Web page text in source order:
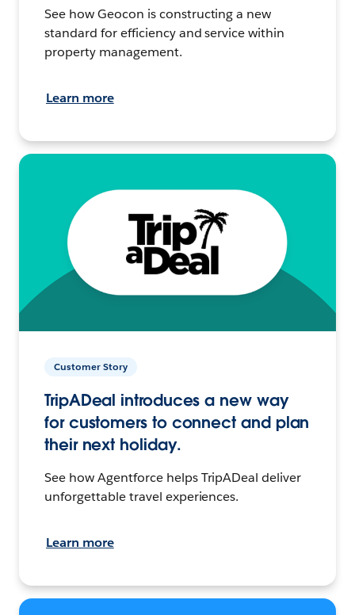
See how Geocon is constructing a new
standard for efficiency and service within
property management.
Learn more
Customer Story
TripADeal introduces a new way
for customers to connect and plan
their next holiday.
See how Agentforce helps TripADeal deliver
unforgettable travel experiences.
Learn more